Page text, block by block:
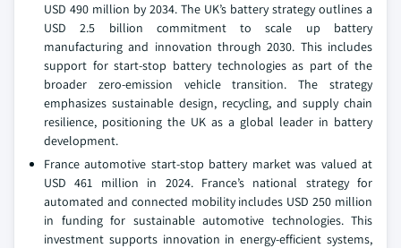
USD 490 million by 2034. The UK’s battery strategy outlines a
USD 2.5 billion commitment to scale up battery
manufacturing and innovation through 2030. This includes
support for start-stop battery technologies as part of the
broader zero-emission vehicle transition. The strategy
emphasizes sustainable design, recycling, and supply chain
resilience, positioning the UK as a global leader in battery
development.
France automotive start-stop battery market was valued at
USD 461 million in 2024. France’s national strategy for
automated and connected mobility includes USD 250 million
in funding for sustainable automotive technologies. This
investment supports innovation in energy-efficient systems,